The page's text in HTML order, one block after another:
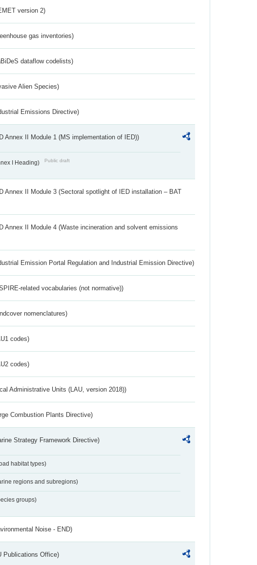
version 2)
gas inventories)
dataflow codelists)
Alien Species)
Emissions Directive)
Annex II Module 1 (MS implementation of IED))
I Heading) Public draft
Annex II Module 3 (Sectoral spotlight of IED installation – BAT
Annex II Module 4 (Waste incineration and solvent emissions
Emission Portal Regulation and Industrial Emission Directive)
related vocabularies (not normative))
nomenclatures)
codes)
codes)
Administrative Units (LAU, version 2018))
Combustion Plants Directive)
Strategy Framework Directive)
habitat types)
regions and subregions)
groups)
Noise - END)
Publications Office)